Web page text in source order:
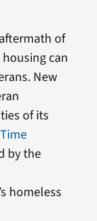
of
can
New
of its
by the
homeless